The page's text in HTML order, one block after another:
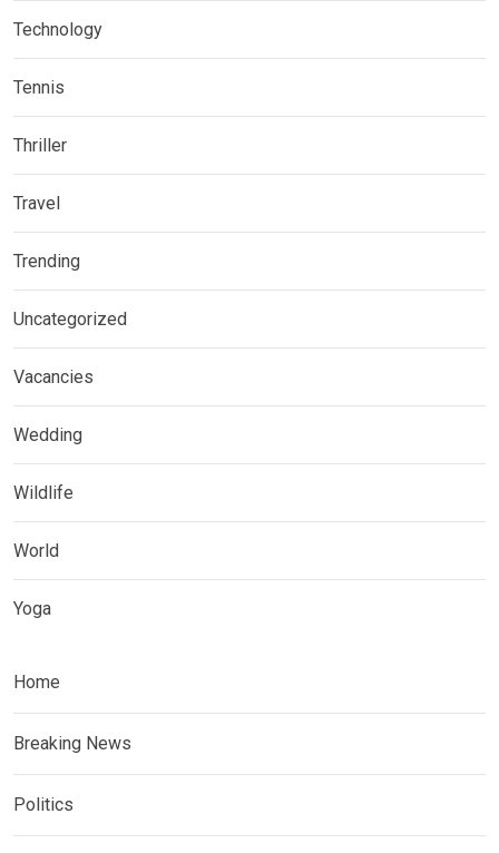
Technology
Tennis
Thriller
Travel
Trending
Uncategorized
Vacancies
Wedding
Wildlife
World
Yoga
Home
Breaking News
Politics